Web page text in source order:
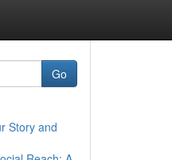
Go
Story and